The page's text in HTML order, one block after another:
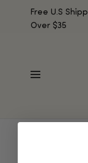
Free U.S
Over $35
No products